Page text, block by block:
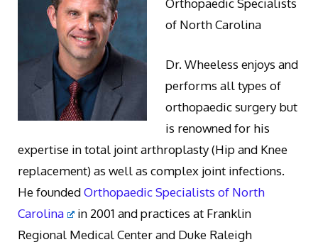
Orthopaedic Specialists
of North Carolina
Dr. Wheeless enjoys and
performs all types of
orthopaedic surgery but
is renowned for his
expertise in total joint arthroplasty (Hip and Knee
replacement) as well as complex joint infections.
He foundedOrthopaedic Specialists of North
Carolina
in 2001 and practices at Franklin
Regional Medical Center and Duke Raleigh